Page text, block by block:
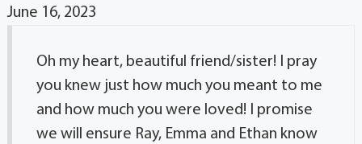
June 16, 2023
Oh my heart, beautiful friend/sister! I pray
you knew just how much you meant to me
and how much you were loved! I promise
we will ensure Ray, Emma and Ethan know